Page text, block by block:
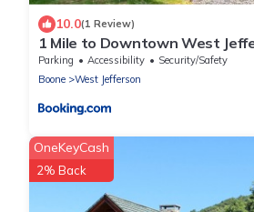
10.0(1 Review)
1 Mile to Downtown West
Cabin #4
Parking Accessibility
Security/Safety
Boone
West Jefferson
OneKeyCash
2% Back